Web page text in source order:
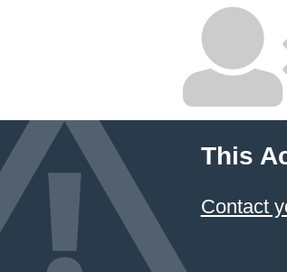
This
Contact